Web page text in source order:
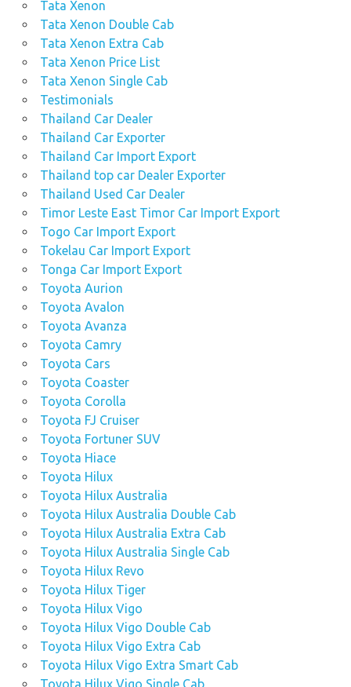
Tata Xenon
Tata Xenon Double Cab
Tata Xenon Extra Cab
Tata Xenon Price List
Tata Xenon Single Cab
Testimonials
Thailand Car Dealer
Thailand Car Exporter
Thailand Car Import Export
Thailand top car Dealer Exporter
Thailand Used Car Dealer
Timor Leste East Timor Car Import Export
Togo Car Import Export
Tokelau Car Import Export
Tonga Car Import Export
Toyota Aurion
Toyota Avalon
Toyota Avanza
Toyota Camry
Toyota Cars
Toyota Coaster
Toyota Corolla
Toyota FJ Cruiser
Toyota Fortuner SUV
Toyota Hiace
Toyota Hilux
Toyota Hilux Australia
Toyota Hilux Australia Double Cab
Toyota Hilux Australia Extra Cab
Toyota Hilux Australia Single Cab
Toyota Hilux Revo
Toyota Hilux Tiger
Toyota Hilux Vigo
Toyota Hilux Vigo Double Cab
Toyota Hilux Vigo Extra Cab
Toyota Hilux Vigo Extra Smart Cab
Toyota Hilux Vigo Single Cab